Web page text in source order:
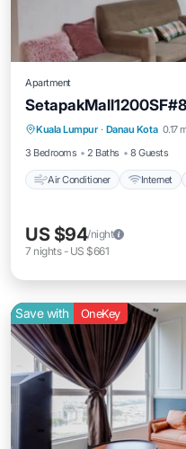
Apartment
Kuala Lumpur · Danau Kota 0.17
3 Bedrooms
2 Baths 8 Guests
Air Conditioner Internet
Air Conditioner
Laundry
US $94/night
7 nights- US $661
Save with OneKey